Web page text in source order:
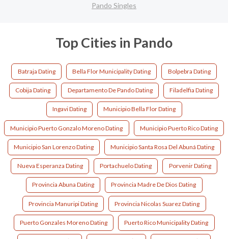
Pando Singles
Top Cities in Pando
Batraja Dating Bella Flor Municipality Dating Bolpebra Dating
Cobija Dating Departamento De Pando Dating Filadelfia Dating
Ingavi Dating Municipio Bella Flor Dating
Municipio Puerto Gonzalo Moreno Dating Municipio Puerto Rico Dating
Municipio San Lorenzo Dating Municipio Santa Rosa Del Abuná Dating
Nueva Esperanza Dating Portachuelo Dating Porvenir Dating
Provincia Abuna Dating Provincia Madre De Dios Dating
Provincia Manuripi Dating Provincia Nicolas Suarez Dating
Puerto Gonzales Moreno Dating Puerto Rico Municipality Dating